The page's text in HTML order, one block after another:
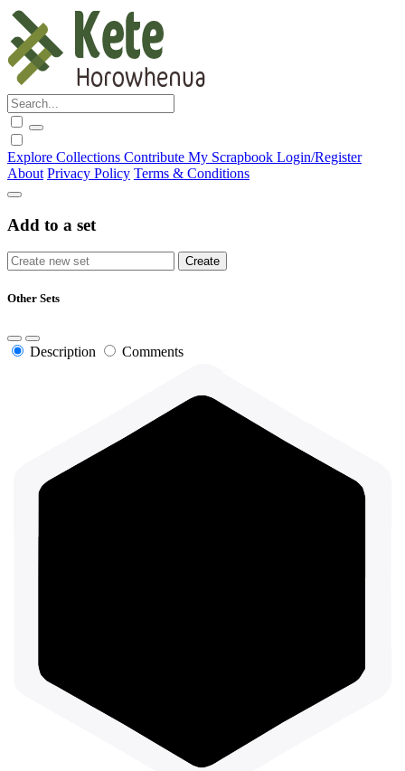
Explore Collections Contribute My Scrapbook Login/Register
About Privacy Policy Terms & Conditions
Add to a set
Other Sets
Description Comments